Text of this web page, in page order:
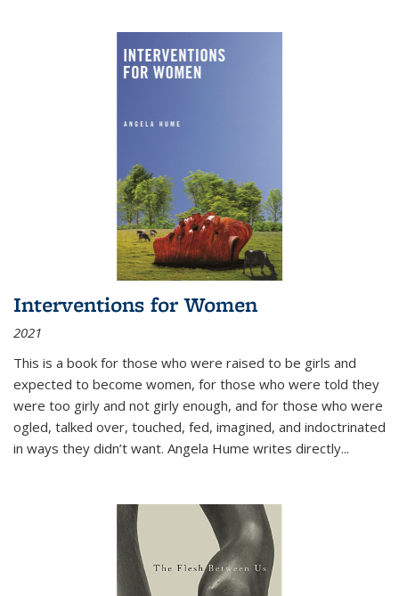
Interventions for Women
2021
This is a book for those who were raised to be girls and
expected to become women, for those who were told they
were too girly and not girly enough, and for those who were
ogled, talked over, touched, fed, imagined, and indoctrinated
in ways they didn’t want. Angela Hume writes directly...